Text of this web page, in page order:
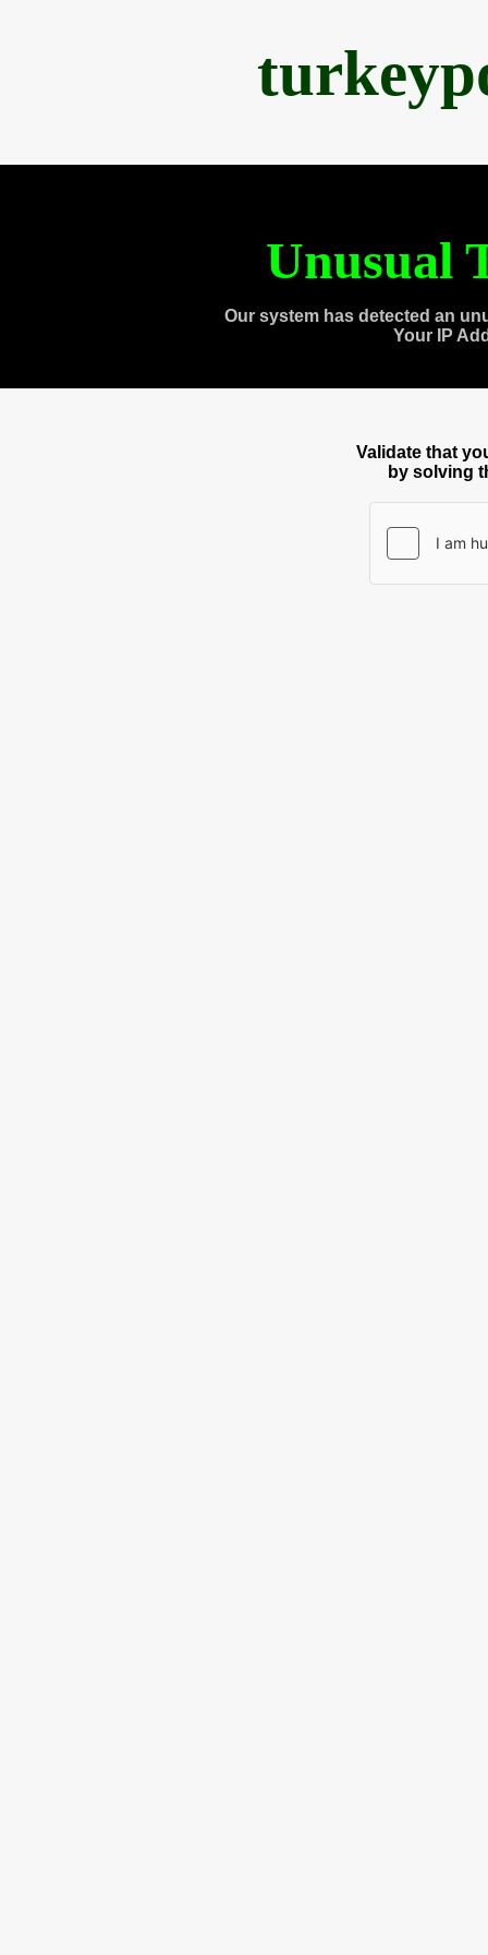
Unusual
Our system has detected an
Your IP
Validate that
by solving